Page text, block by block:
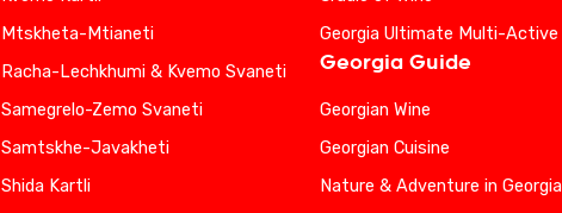
Mtskheta-Mtianeti
Racha-Lechkhumi & Kvemo Svaneti
Samegrelo-Zemo Svaneti
Samtskhe-Javakheti
Shida Kartli
Georgia Ultimate Multi-Active
Georgia Guide
Georgian Wine
Georgian Cuisine
Nature & Adventure in Georgia